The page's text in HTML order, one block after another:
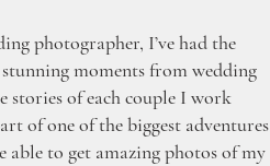
photographer, I’ve had the
moments from wedding
stories of each couple I work
of one of the biggest adventures
able to get amazing photos of my